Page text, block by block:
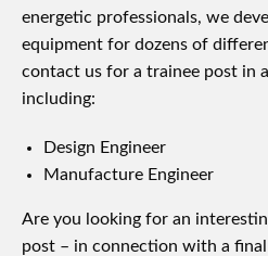
energetic professionals, we
equipment for dozens of
contact us for a trainee post in
including:
Design Engineer
Manufacture Engineer
Are you looking for an
post – in connection with a